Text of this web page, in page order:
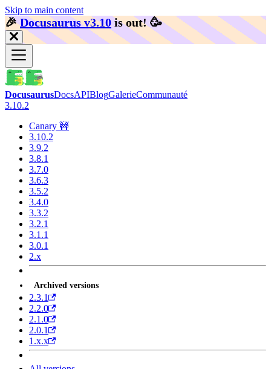
Skip to main content
🎉️Docusaurus v3.10 is out! 🥳️
DocusaurusDocsAPIBlogGalerieCommunauté
3.10.2
Canary 🚧
3.10.2
3.9.2
3.8.1
3.7.0
3.6.3
3.5.2
3.4.0
3.3.2
3.2.1
3.1.1
3.0.1
2.x
Archived versions
2.3.1
2.2.0
2.1.0
2.0.1
1.x.x